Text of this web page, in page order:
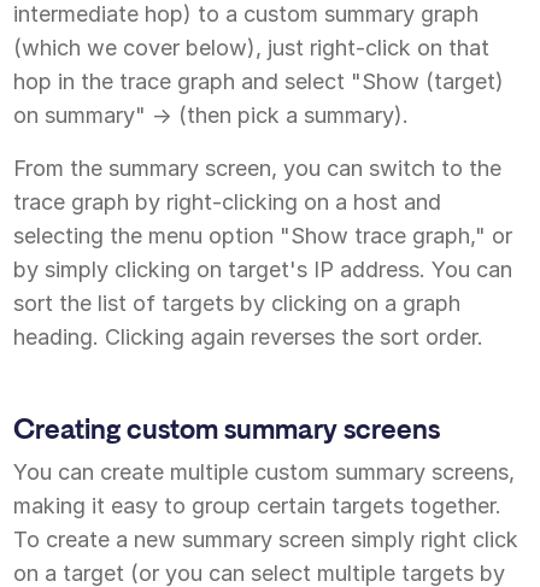
intermediate hop) to a custom summary graph
(which we cover below), just right-click on that
hop in the trace graph and select "Show (target)
on summary" -> (then pick a summary).
From the summary screen, you can switch to the
trace graph by right-clicking on a host and
selecting the menu option "Show trace graph," or
by simply clicking on target's IP address. You can
sort the list of targets by clicking on a graph
heading. Clicking again reverses the sort order.
Creating custom summary screens
You can create multiple custom summary screens,
making it easy to group certain targets together.
To create a new summary screen simply right click
on a target (or you can select multiple targets by